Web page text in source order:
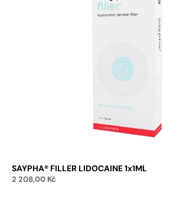
SAYPHA® FILLER LIDOCAINE 1x1ML
2 208,00 Kč